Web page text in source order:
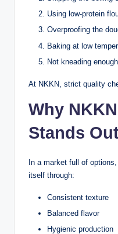
Using low-protein
Overproofing the
Baking at low
Not kneading enough
At NKKN, strict quality
Why
Stands
In a market full of
itself through:
Consistent texture
Balanced flavor
Hygienic production